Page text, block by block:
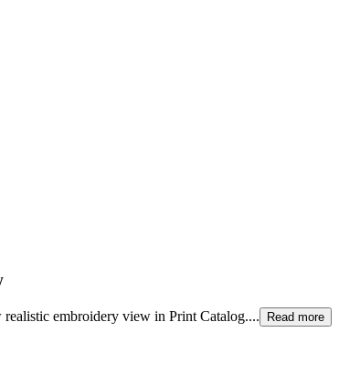
realistic embroidery view in Print Catalog.... Read more